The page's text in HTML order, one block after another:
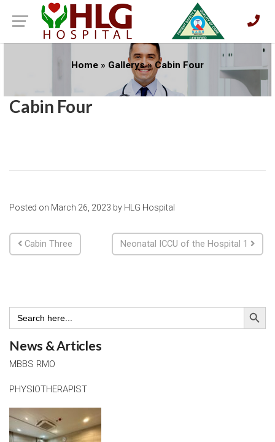
Home » Gallerys»Cabin Four
Cabin Four
Posted on March 26, 2023 by HLG Hospital
Post navigation
Cabin Three Neonatal ICCU of the Hospital 1
Search
for:
Search Button
News & Articles
MBBS RMO
PHYSIOTHERAPIST